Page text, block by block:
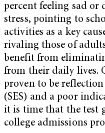
percent feeling sad or
stress, pointing to
activities as a key
rivaling those of
benefit from
from their daily lives.
proven to be
(SES) and a poor
it is time that the test
college admissions